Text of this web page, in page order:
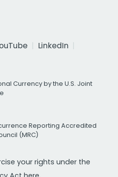
LinkedIn
Currency by the U.S. Joint
Reporting Accredited
(MRC)
your rights under the